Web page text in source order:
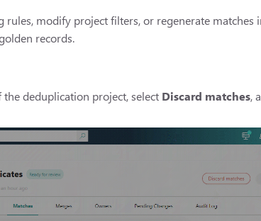
modify project filters, or regenerate matches
records.
deduplication project, select Discard matches,